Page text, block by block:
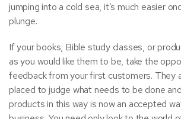
jumping into a cold sea, it’s much easier
plunge.
If yourbooks, Bible study classes, or
as you would like them to be, take the
feedback from your first customers. They
placed to judge what needs to be done
products in this way is now an accepted